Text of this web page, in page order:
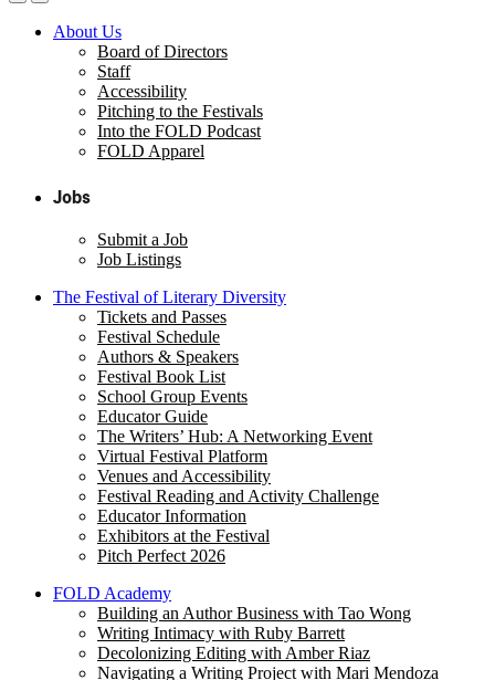
About Us
Board of Directors
Staff
Accessibility
Pitching to the Festivals
Into the FOLD Podcast
FOLD Apparel
Jobs
Submit a Job
Job Listings
The Festival of Literary Diversity
Tickets and Passes
Festival Schedule
Authors & Speakers
Festival Book List
School Group Events
Educator Guide
The Writers’ Hub: A Networking Event
Virtual Festival Platform
Venues and Accessibility
Festival Reading and Activity Challenge
Educator Information
Exhibitors at the Festival
Pitch Perfect 2026
FOLD Academy
Building an Author Business with Tao Wong
Writing Intimacy with Ruby Barrett
Decolonizing Editing with Amber Riaz
Navigating a Writing Project with Mari Mendoza